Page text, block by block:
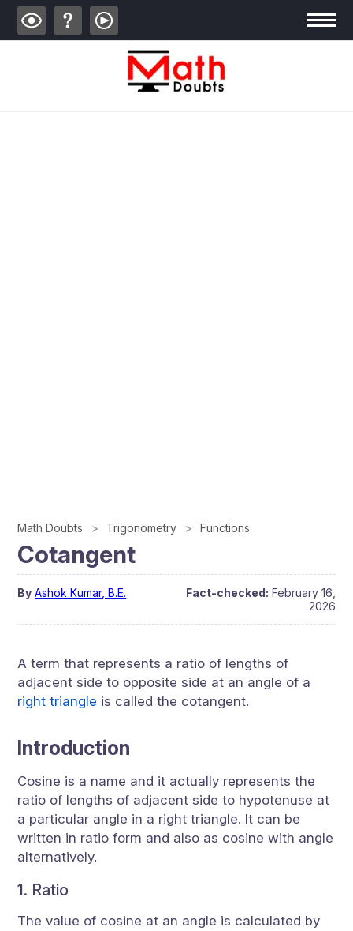
Math Doubts Trigonometry Functions
Cotangent
By Ashok Kumar, B.E. Fact-checked: February 16,
2026
A term that represents a ratio of lengths of
adjacent side to opposite side at an angle of a
right triangle is called the cotangent.
Introduction
Cosine is a name and it actually represents the
ratio of lengths of adjacent side to hypotenuse at
a particular angle in a right triangle. It can be
written in ratio form and also as cosine with angle
alternatively.
1. Ratio
The value of cosine at an angle is calculated by